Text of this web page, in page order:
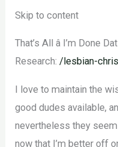
Skip to content
That’s All â I’m Done
Research:/lesbian-
I love to maintain the
good dudes available,
nevertheless they
now that I’m better off